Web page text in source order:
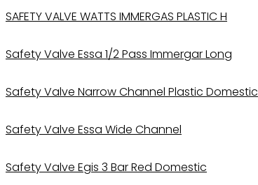
SAFETY VALVE WATTS IMMERGAS PLASTIC H
Safety Valve Essa 1/2 Pass Immergar Long
Safety Valve Narrow Channel Plastic Domestic
Safety Valve Essa Wide Channel
Safety Valve Egis 3 Bar Red Domestic